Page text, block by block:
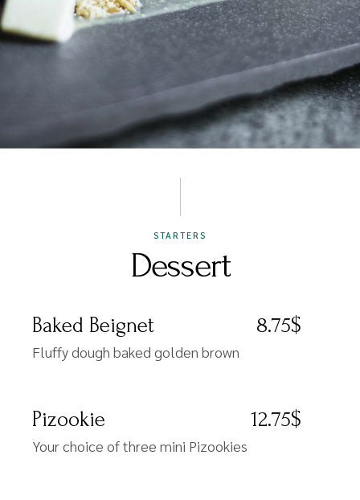
STARTERS
Dessert
Baked Beignet 8.75$
Fluffy dough baked golden brown
Pizookie 12.75$
Your choice of three mini Pizookies